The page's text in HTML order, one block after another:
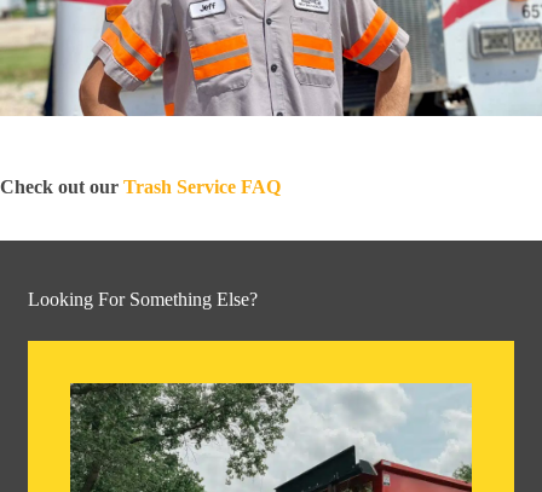
Check out our Trash Service FAQ
Looking For Something Else?